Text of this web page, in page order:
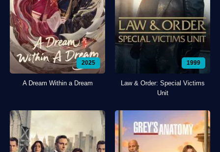
2025
A Dream Within a Dream
1999
Law & Order: Special Victims
Unit